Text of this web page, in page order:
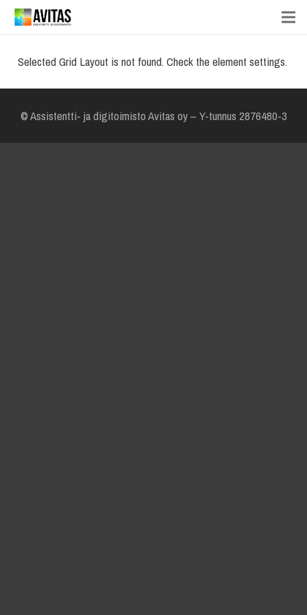
Selected Grid Layout is not found. Check the element settings.
© Assistentti- ja digitoimisto Avitas oy – Y-tunnus 2876480-3